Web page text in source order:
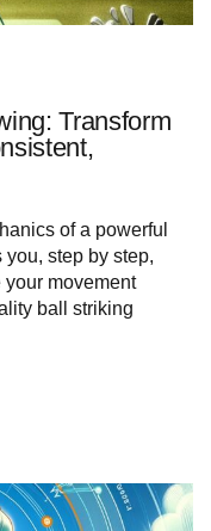
Transform
of a powerful
step by step,
your movement
ball striking